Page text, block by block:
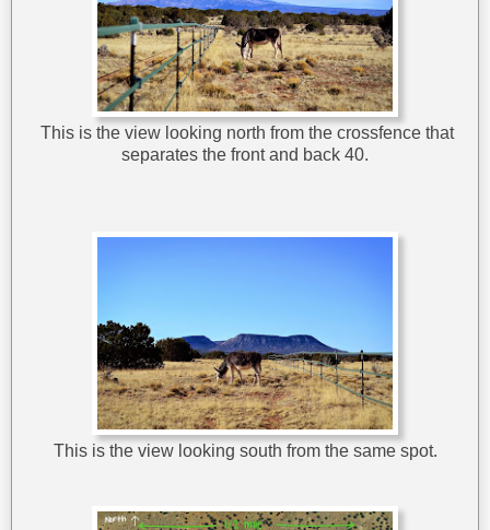
This is the view looking north from the crossfence that
separates the front and back 40.
This is the view looking south from the same spot.